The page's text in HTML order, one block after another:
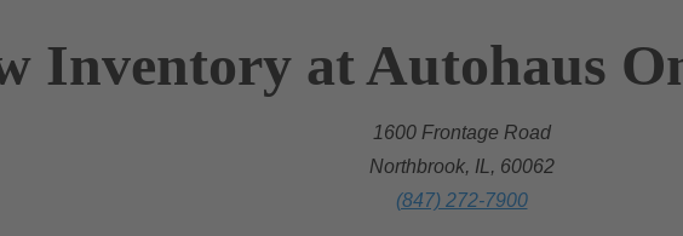
Inventory at Autohaus
1600 Frontage Road
Northbrook, IL, 60062
(847) 272-7900